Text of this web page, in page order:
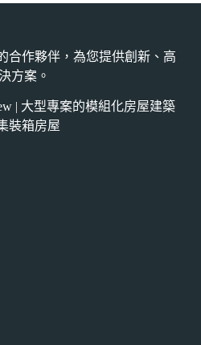
合作夥伴，為您提供創新、高
方案。
| 大型專案的模組化房屋建築
裝箱房屋